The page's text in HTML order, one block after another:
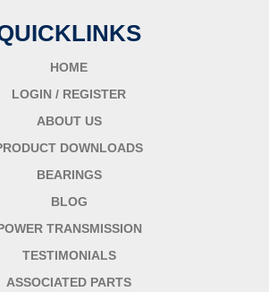
HOME
LOGIN / REGISTER
ABOUT US
DOWNLOADS
BEARINGS
BLOG
TRANSMISSION
TESTIMONIALS
ASSOCIATED PARTS